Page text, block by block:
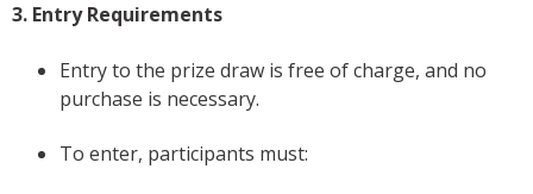
3. Entry Requirements
Entry to the prize draw is free of charge, and no
purchase is necessary.
To enter, participants must: